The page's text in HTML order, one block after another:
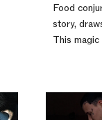
Food
story,
This magic